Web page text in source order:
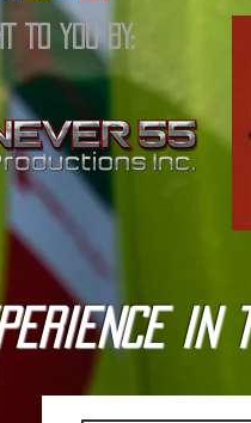
TO YOU BY:
in